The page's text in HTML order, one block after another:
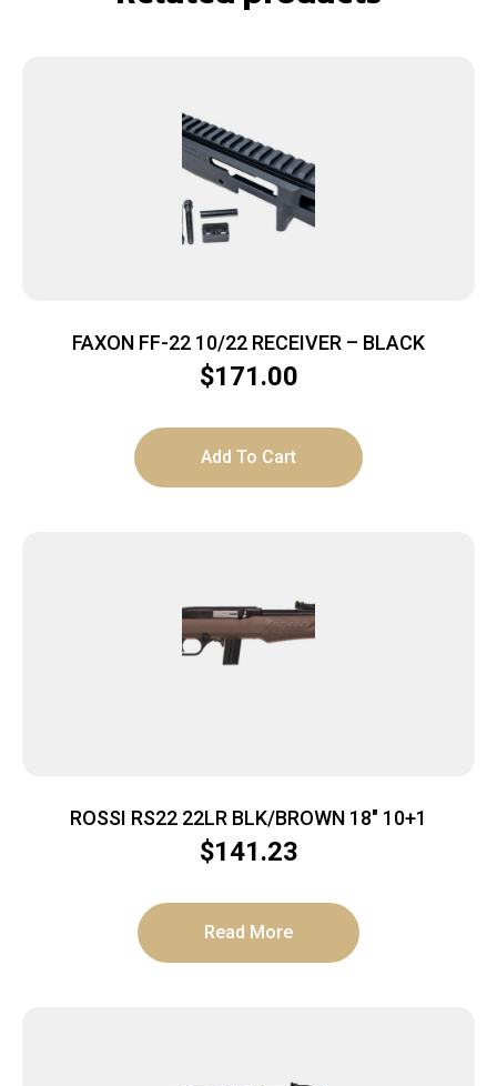
FAXON FF-22 10/22 RECEIVER – BLACK
$171.00
Add To Cart
ROSSI RS22 22LR BLK/BROWN 18″ 10+1
$141.23
Read More